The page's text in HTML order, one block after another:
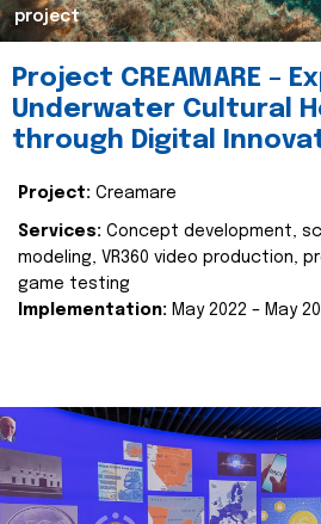
project
Project CREAMARE –
Underwater Cultural
through Digital
Project: Creamare
Services: Concept development,
modeling, VR360 video production,
game testing
Implementation: May 2022 – May